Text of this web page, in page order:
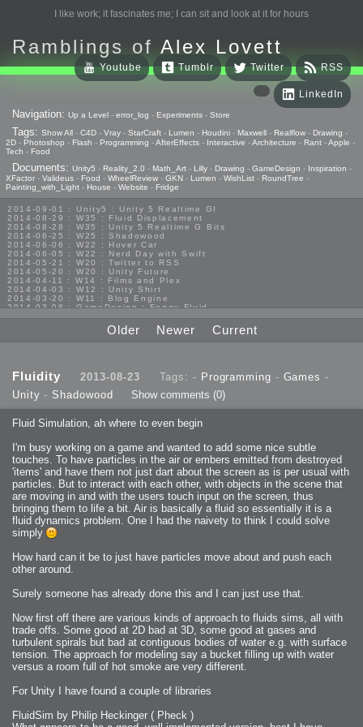
I like work; it fascinates me; I can sit and look at it for hours
Ramblings of Alex Lovett
RSS
Twitter
Tumblr
Youtube
LinkedIn
Navigation: Up a Level - error_log - Experiments - Store
Tags: Show All - C4D - Vray - StarCraft - Lumen - Houdini - Maxwell - Realflow - Drawing -
2D - Photoshop - Flash - Programming -AfterEffects - Interactive -Architecture - Rant -Apple -
Tech - Food
Documents: Unity5 - Reality_2.0 - Math_Art - Lilly - Drawing - GameDesign - Inspiration -
XFactor - Valideus - Food - WheelReview - GKN - Lumen - WishList - RoundTree -
Painting_with_Light - House - Website - Fridge
2014-09-01 : Unity5 : Unity 5 Realtime GI
2014-08-29 : W35 : Fluid Displacement
2014-08-28 : W35 : Unity 5 Realtime G Bits
2014-06-25 : W25 : Shadowood
2014-06-06 : W22 : Hover Car
2014-06-05 : W22 : Nerd Day with Swift
2014-05-21 : W20 : Twitter to RSS
2014-05-20 : W20 : Unity Future
2014-04-11 : W14 : Films and Plex
2014-04-03 : W12 : Unity Shirt
2014-03-20 : W11 : Blog Engine
2014-03-08 : GameDesign : Foggy Fluid
2013-10-27 : GameDesign : Squishy Concepts
2013-10-12 : W40 : Bathrooms
2013-09-24 : W38 : Vray Old Friend
2013-08-23 : GameDesign : Fluidity
2013-08-08 : GameDesign : MultiTouch
2013-05-30 : Lumen : Lumen Style
2012-10-03 : W40 : Only Shadows Comfort Me
2011-11-23 : W47 : Time Flies 2
2011-11-22 : RoundTree : RoundTree Logo
2010-11-20 : WheelReview : FFB Wheel Review
2010-06-11 : Painting with Light : Light Paint Progress
2010-05-23 : W20 : SC2 - Starcraft SuperTextures
2010-05-22 : W20 : SC2 - BloodBath
2010-05-21 : W20 : SC2 - Sealand
2010-04-19 : Lumen : Lumen - Light Dispersion P2
2010-04-11 : W14 : to Flash or not to Flash
2010-04-05 : Lumen : Lumen - Light Dispersion P1
2010-04-03 : Lumen : Lumen - Nexus
2010-04-01 : W14 : Lumen - Prelude
2010-03-21 : Lumen : Lumen - Tridoodad
2010-03-14 : Lumen : Lumen - Stronghold
2010-03-10 : Lumen : Lumen - Hydralisk
2010-02-05 : W05 : Drinking Problem
2010-02-04 : Lumen : Lumen - Concepts
2009-12-03 : Fanatec : Fanatec Porsche FFB Wheel
2009-12-02 : Food : Gourmet Food
2009-12-02 : Food : My Meals
2009-12-01 : WishList : WishList - Cars
2009-12-01 : WishList : WishList - Drinks
2009-12-01 : WishList : WishList - Bacon Related
2009-12-01 : WishList : WishList - Misc
2009-11-15 : Math Art : Math Art - Voxel Sculpting!
Older Newer Current
Fluidity 2013-08-23 Tags: - Programming - Games -
Unity - Shadowood Show comments (0)
Fluid Simulation, ah where to even begin
I'm busy working on a game and wanted to add some nice subtle
touches. To have particles in the air or embers emitted from destroyed
'items' and have them not just dart about the screen as is per usual with
particles. But to interact with each other, with objects in the scene that
are moving in and with the users touch input on the screen, thus
bringing them to life a bit. Air is basically a fluid so essentially it is a
fluid dynamics problem. One I had the naivety to think I could solve
simply
How hard can it be to just have particles move about and push each
other around.
Surely someone has already done this and I can just use that.
Now first off there are various kinds of approach to fluids sims, all with
trade offs. Some good at 2D bad at 3D, some good at gases and
turbulent spirals but bad at contiguous bodies of water e.g. with surface
tension. The approach for modeling say a bucket filling up with water
versus a room full of hot smoke are very different.
For Unity I have found a couple of libraries
FluidSim by Philip Heckinger ( Pheck )